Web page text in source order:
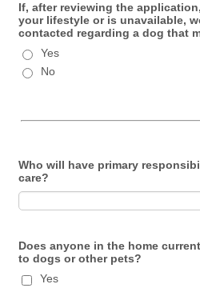
If, after reviewing the
your lifestyle or is unavailable,
contacted regarding a dog that
Yes
No
Who will have primary
care?
Does anyone in the home
to dogs or other pets?
Yes